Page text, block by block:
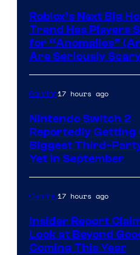
Roblox’s Next Big
Trend Has Players
for “Anomalies”
Are Seriously
Gaming17 hours ago
Nintendo Switch 2
Reportedly Getting
Biggest Third-
Yet in September
Gaming17 hours ago
Insider Report
Look at Beyond
Coming This Year